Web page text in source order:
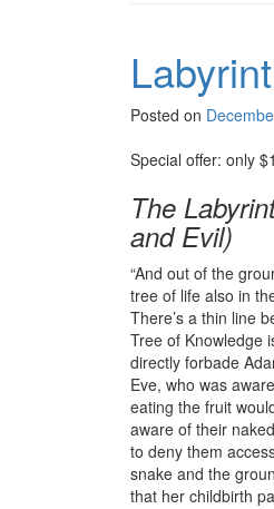
Posted on
Special offer: only
The
and Evil)
“And out of the
tree of life also in
There’s a thin line
Tree of Knowledge
directly forbade
Eve, who was
eating the fruit
aware of their
to deny them
snake and the
that her childbirth